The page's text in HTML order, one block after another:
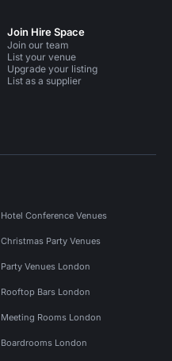
Join Hire Space
Join our team
List your venue
Upgrade your listing
List as a supplier
Hotel Conference Venues
Christmas Party Venues
Party Venues London
Rooftop Bars London
Meeting Rooms London
Boardrooms London